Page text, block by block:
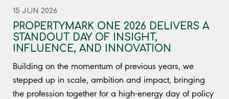
15 JUN 2026
PROPERTYMARK ONE 2026 DELIVERS A
STANDOUT DAY OF INSIGHT,
INFLUENCE, AND INNOVATION
Building on the momentum of previous years, we
stepped up in scale, ambition and impact, bringing
the profession together for a high-energy day of policy